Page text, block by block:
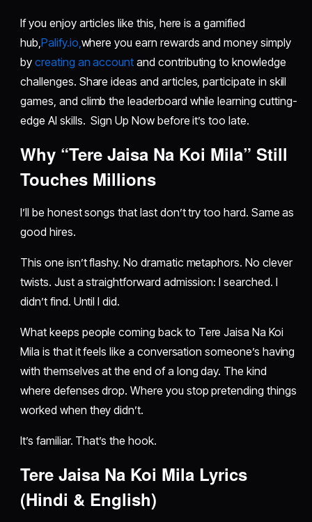
If you enjoy articles like this, here is a gamified
hub, Palify.io, where you earn rewards and money simply
bycreating an account and contributing to knowledge
challenges. Share ideas and articles, participate in skill
games, and climb the leaderboard while learning cutting-
edge AI skills. Sign Up Now before it’s too late.
Why “Tere Jaisa Na Koi Mila” Still
Touches Millions
I’ll be honest songs that last don’t try too hard. Same as
good hires.
This one isn’t flashy. No dramatic metaphors. No clever
twists. Just a straightforward admission: I searched. I
didn’t find. Until I did.
What keeps people coming back to Tere Jaisa Na Koi
Mila is that it feels like a conversation someone’s having
with themselves at the end of a long day. The kind
where defenses drop. Where you stop pretending things
worked when they didn’t.
It’s familiar. That’s the hook.
Tere Jaisa Na Koi Mila Lyrics
(Hindi & English)